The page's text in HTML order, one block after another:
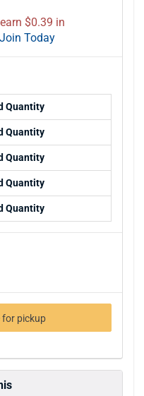
$0.39 in
Join Today
Quantity
Quantity
Quantity
Quantity
Quantity
for pickup